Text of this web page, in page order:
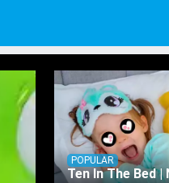
POPULAR
Ten In The Bed